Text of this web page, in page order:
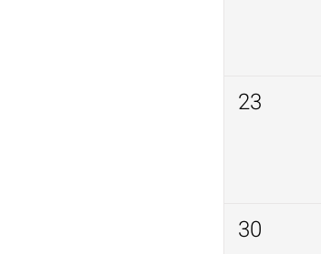
23
30